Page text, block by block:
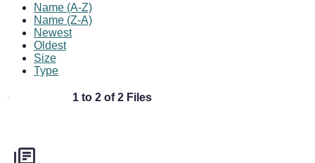
Name (A-Z)
Name (Z-A)
Newest
Oldest
Size
Type
1 to 2 of 2 Files